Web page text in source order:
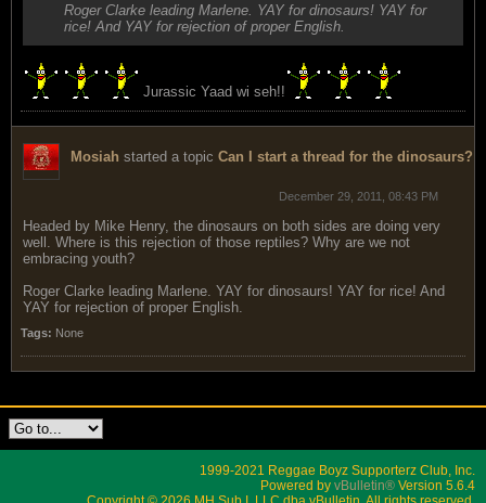
Roger Clarke leading Marlene. YAY for dinosaurs! YAY for
rice! And YAY for rejection of proper English.
Jurassic Yaad wi seh!!
Mosiah started a topic Can I start a thread for the dinosaurs?
December 29, 2011, 08:43 PM
Headed by Mike Henry, the dinosaurs on both sides are doing very
well. Where is this rejection of those reptiles? Why are we not
embracing youth?
Roger Clarke leading Marlene. YAY for dinosaurs! YAY for rice! And
YAY for rejection of proper English.
Tags: None
1999-2021 Reggae Boyz Supporterz Club, Inc.
Powered by vBulletin® Version 5.6.4